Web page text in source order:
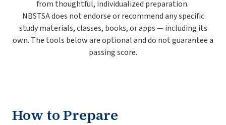
from thoughtful, individualized preparation.
NBSTSA does not endorse or recommend any specific
study materials, classes, books, or apps — including its
own. The tools below are optional and do not guarantee a
passing score.
How to Prepare